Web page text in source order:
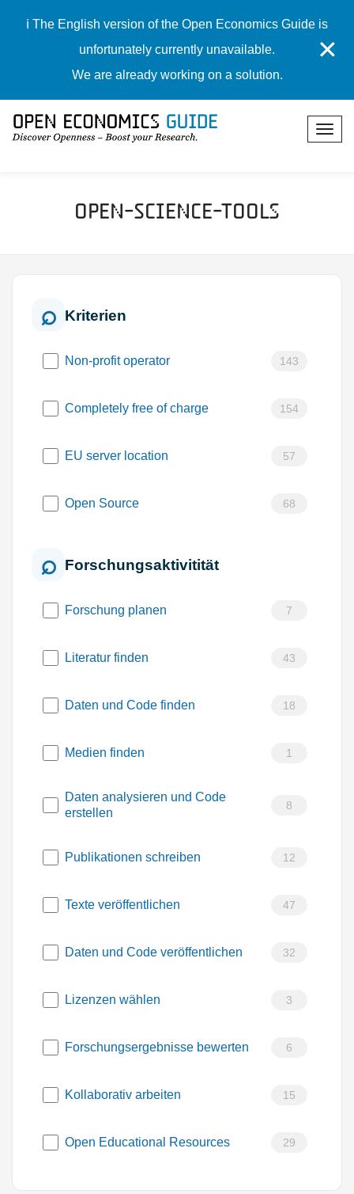
ℹ️ The English version of the Open Economics Guide is
unfortunately currently unavailable.
We are already working on a solution.
✕
Open-Science-Tools
Kriterien
Non-profit operator 143
Completely free of charge 154
EU server location 57
Open Source 68
Forschungsaktivitität
Forschung planen 7
Literatur finden 43
Daten und Code finden 18
Medien finden 1
Daten analysieren und Code
erstellen
8
Publikationen schreiben 12
Texte veröffentlichen 47
Daten und Code veröffentlichen 32
Lizenzen wählen 3
Forschungsergebnisse bewerten 6
Kollaborativ arbeiten 15
Open Educational Resources 29